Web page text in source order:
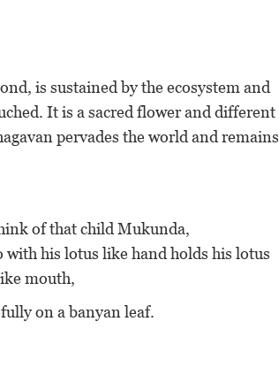
is sustained by the ecosystem and
It is a sacred flower and different
pervades the world and remains
of that child Mukunda,
with his lotus like hand holds his lotus
mouth,
on a banyan leaf.